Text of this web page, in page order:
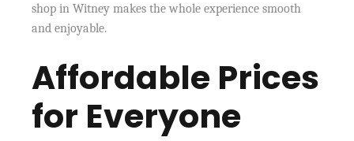
shop in Witney makes the whole experience smooth
and enjoyable.
Affordable Prices
for Everyone